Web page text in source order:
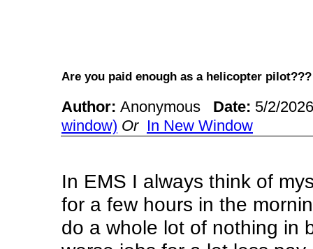
Are you paid enough as a helicopter
Author: Anonymous Date: 5/2/
window) Or In New Window
In EMS I always think of
for a few hours in the
do a whole lot of nothing in